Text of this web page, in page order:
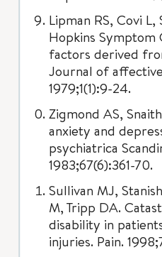
Lipman RS, Covi L,
Hopkins Symptom
factors derived
Journal of
1979;1(1):9-24.
Zigmond AS,
anxiety and
psychiatrica
1983;67(6):361-70.
Sullivan MJ,
M, Tripp DA.
disability in
injuries. Pain.